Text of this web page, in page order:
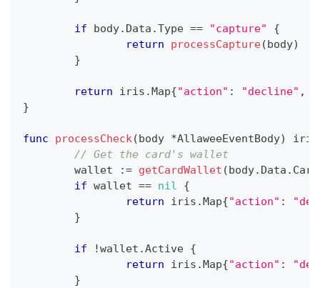
if body. Data .Type == "capture"
{
return
processCapture(body)
}
return iris .Map{"action" : "decline" ,
}
func processCheck(body *AllaweeEventBody) iris
// Get the card's wallet
	wallet
:= getCardWallet (body. Data . Card
if wallet == nil
{
return iris .Map{"action" :
}
if !wallet .Active {
return iris .Map{"action" :
}